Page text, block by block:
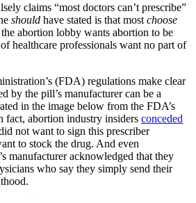
claims “most doctors can’t prescribe”
should have stated is that most choose
abortion lobby wants abortion to be
healthcare professionals want no part of
(FDA) regulations make clear
by the pill’s manufacturer can be a
in the image below from the FDA’s
fact, abortion industry insiders conceded
not want to sign this prescriber
to stock the drug. And even
manufacturer acknowledged that they
who say they simply send their